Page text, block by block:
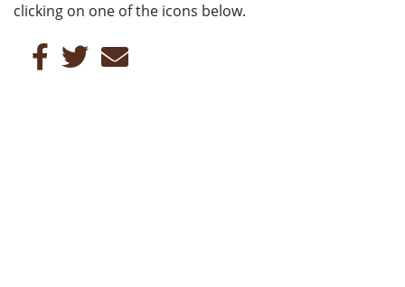
clicking on one of the icons below.